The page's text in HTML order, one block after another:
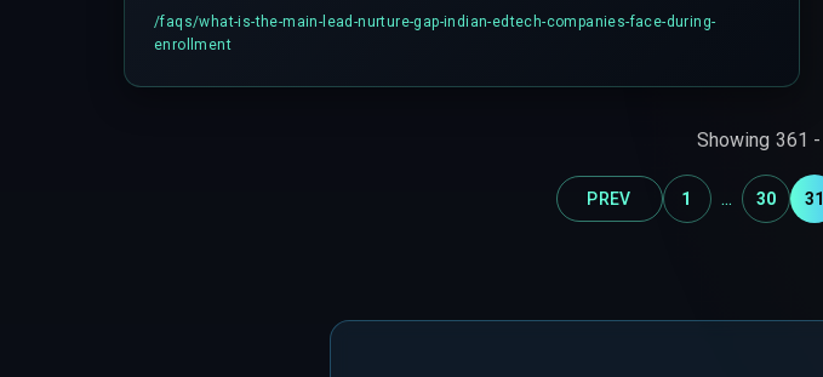
often fails to trigger automated follow-ups, leaving leads in limbo for 48-72
hours, especially if the handover happens on a Friday evening.
/faqs/what-is-the-main-lead-nurture-gap-indian-edtech-companies-face-during-
enrollment
Showing 361 -
PREV 1 ... 30 31